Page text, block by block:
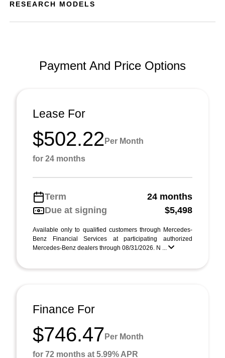
RESEARCH MODELS
Payment And Price Options
Lease For
$502.22 Per Month
for 24 months
Term
24 months
Due at signing
$5,498
Available only to qualified customers through Mercedes-
Benz Financial Services at participating authorized
Mercedes-Benz dealers through 08/31/2026. N ...
Finance For
$746.47 Per Month
for 72 months at 5.99% APR